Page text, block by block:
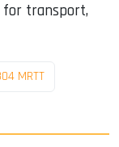
for transport,
MRTT